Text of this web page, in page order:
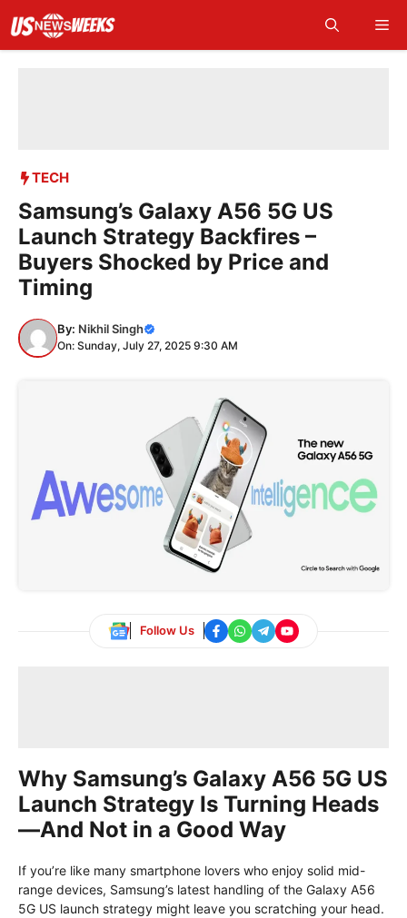
content
TECH
Samsung’s Galaxy A56 5G US
Launch Strategy Backfires –
Buyers Shocked by Price and
Timing
By: Nikhil Singh
On: Sunday, July 27, 2025 9:30 AM
Follow Us
Why Samsung’s Galaxy A56 5G US
Launch Strategy Is Turning Heads
—And Not in a Good Way
If you’re like many smartphone lovers who enjoy solid mid-
range devices, Samsung’s latest handling of the Galaxy A56
5G US launch strategy might leave you scratching your head.